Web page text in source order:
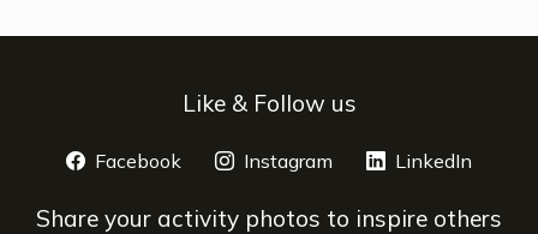
Like & Follow us
Facebook opens a new window
Instagram opens a new window
LinkedIn
Share your activity photos to inspire others